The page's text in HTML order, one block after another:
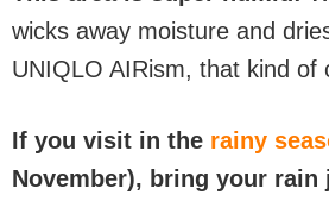
wicks away moisture and
UNIQLO AIRism, that kind of
If you visit in the rainy
November), bring your rain